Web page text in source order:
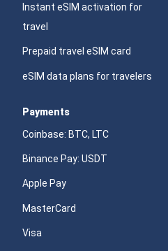
Instant eSIM activation for
travel
Prepaid travel eSIM card
eSIM data plans for travelers
Payments
Coinbase: BTC, LTC
Binance Pay: USDT
Apple Pay
MasterCard
Visa